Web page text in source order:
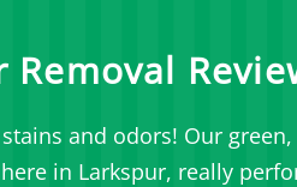
and odors! Our
in Larkspur, really